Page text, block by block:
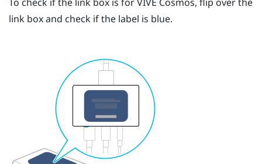
link box and check if the label is blue.